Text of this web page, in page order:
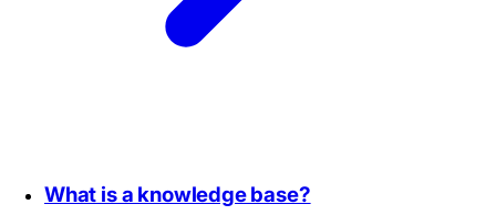
What is a knowledge base?